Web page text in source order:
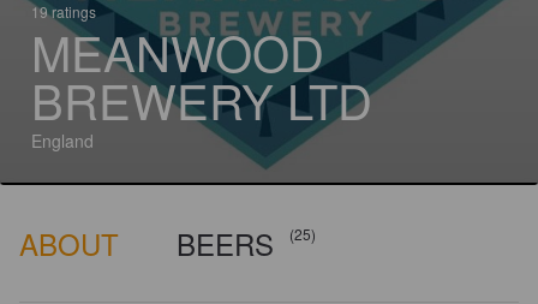
19 ratings
MEANWOOD
BREWERY LTD
England
ABOUT BEERS (25)